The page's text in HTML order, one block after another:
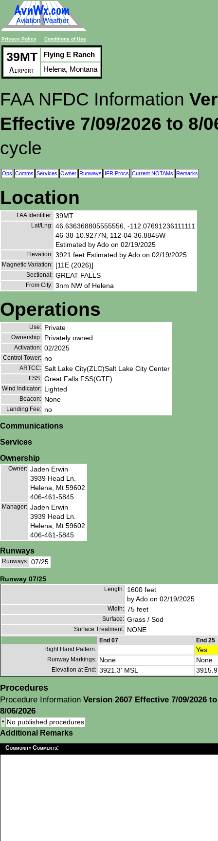
Privacy Policy Conditions of Use
39MT
Airport
Flying E Ranch
Helena, Montana
FAA NFDC Information
Effective 7/09/2026 to 8/
cycle
Ops Comms Services Owner Runways IFR Procs Current NOTAMs Remarks
Location
FAA Identifier: 39MT
Lat/Lng: 46.636368805555556, -112.07691236111111
46-38-10.9277N, 112-04-36.8845W
Estimated by Ado on 02/19/2025
Elevation: 3921 feet Estimated by Ado on 02/19/2025
Magnetic Variation: [11E (2026)]
Sectional: GREAT FALLS
From City: 3nm NW of Helena
Operations
Use: Private
Ownership: Privately owned
Activation: 02/2025
Control Tower: no
ARTCC: Salt Lake City(ZLC)Salt Lake City Center
FSS: Great Falls FSS(GTF)
Wind Indicator: Lighted
Beacon: None
Landing Fee: no
Communications
Services
Ownership
Owner: Jaden Erwin
3939 Head Ln.
Helena, Mt 59602
406-461-5845
Manager: Jaden Erwin
3939 Head Ln.
Helena, Mt 59602
406-461-5845
Runways
Runways: 07/25
Runway 07/25
Length: 1600 feet
by Ado on 02/19/2025
Width: 75 feet
Surface: Grass / Sod
Surface Treatment: NONE
End 07
End 25
Right Hand Pattern:
Yes
Runway Markings: None None
Elevation at End: 3921.3' MSL
Procedures
Procedure Information Version 2607 Effective 7/09/2026 to
8/06/2026
• No published procedures
Additional Remarks
Community Comments: